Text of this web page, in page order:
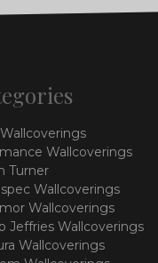
Wallcoverings
Turner
Wallcoverings
Wallcoverings
Jeffries Wallcoverings
Wallcoverings